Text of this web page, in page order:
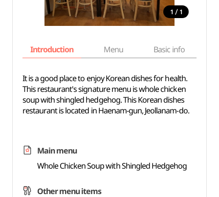
1 / 1
Introduction Menu Basic info
It is a good place to enjoy Korean dishes for health.
This restaurant's signature menu is whole chicken
soup with shingled hedgehog. This Korean dishes
restaurant is located in Haenam-gun, Jeollanam-do.
Main menu
Whole Chicken Soup with Shingled Hedgehog
Other menu items